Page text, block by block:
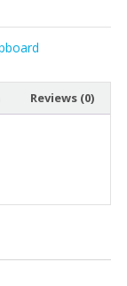
Reviews (0)